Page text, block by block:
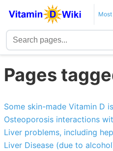
Pages
Some skin-made Vitamin D
Osteoporosis interactions
Liver problems, including
Liver Disease (due to